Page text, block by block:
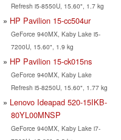
Refresh i5-8550U, 15.60", 1.7 kg
HP Pavilion 15-cc504ur
GeForce 940MX, Kaby Lake i5-
7200U, 15.60", 1.9 kg
HP Pavilion 15-ck015ns
GeForce 940MX, Kaby Lake
Refresh i5-8250U, 15.60", 1.77 kg
Lenovo Ideapad 520-15IKB-
80YL00MNSP
GeForce 940MX, Kaby Lake i7-